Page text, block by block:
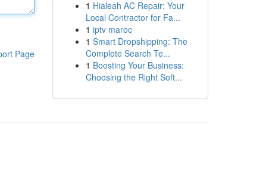
Page
1 Hialeah AC Repair: Your
Local Contractor for Fa...
1 iptv maroc
1 Smart Dropshipping: The
Complete Search Te...
1 Boosting Your Business:
Choosing the Right Soft...